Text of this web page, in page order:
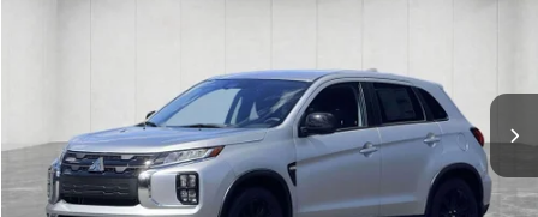
Ext.
Less
MSRP:
$30,110
LaFontaine Everyone Discount
-$1,249